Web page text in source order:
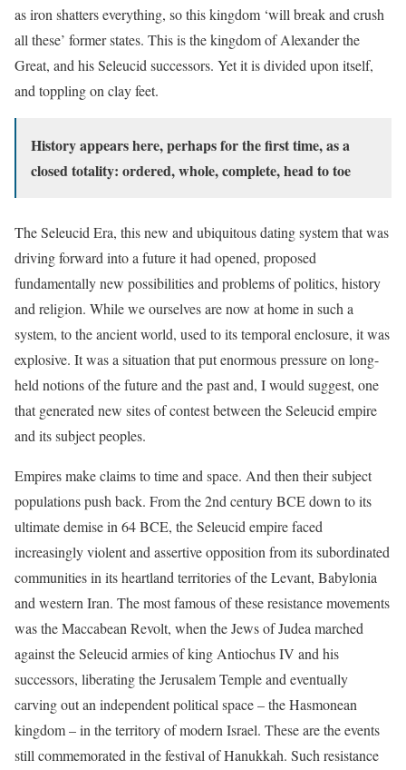
as iron shatters everything, so this kingdom ‘will break and crush
all these’ former states. This is the kingdom of Alexander the
Great, and his Seleucid successors. Yet it is divided upon itself,
and toppling on clay feet.
History appears here, perhaps for the first time, as a
closed totality: ordered, whole, complete, head to toe
The Seleucid Era, this new and ubiquitous dating system that was
driving forward into a future it had opened, proposed
fundamentally new possibilities and problems of politics, history
and religion. While we ourselves are now at home in such a
system, to the ancient world, used to its temporal enclosure, it was
explosive. It was a situation that put enormous pressure on long-
held notions of the future and the past and, I would suggest, one
that generated new sites of contest between the Seleucid empire
and its subject peoples.
Empires make claims to time and space. And then their subject
populations push back. From the 2nd century BCE down to its
ultimate demise in 64 BCE, the Seleucid empire faced
increasingly violent and assertive opposition from its subordinated
communities in its heartland territories of the Levant, Babylonia
and western Iran. The most famous of these resistance movements
was the Maccabean Revolt, when the Jews of Judea marched
against the Seleucid armies of king Antiochus IV and his
successors, liberating the Jerusalem Temple and eventually
carving out an independent political space – the Hasmonean
kingdom – in the territory of modern Israel. These are the events
still commemorated in the festival of Hanukkah. Such resistance